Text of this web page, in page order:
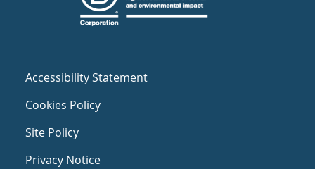
Accessibility Statement
Cookies Policy
Site Policy
Privacy Notice